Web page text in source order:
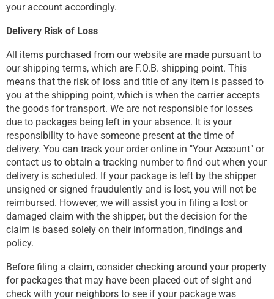
your account accordingly.
Delivery Risk of Loss
All items purchased from our website are made pursuant to
our shipping terms, which are F.O.B. shipping point. This
means that the risk of loss and title of any item is passed to
you at the shipping point, which is when the carrier accepts
the goods for transport. We are not responsible for losses
due to packages being left in your absence. It is your
responsibility to have someone present at the time of
delivery. You can track your order online in "Your Account" or
contact us to obtain a tracking number to find out when your
delivery is scheduled. If your package is left by the shipper
unsigned or signed fraudulently and is lost, you will not be
reimbursed. However, we will assist you in filing a lost or
damaged claim with the shipper, but the decision for the
claim is based solely on their information, findings and
policy.
Before filing a claim, consider checking around your property
for packages that may have been placed out of sight and
check with your neighbors to see if your package was